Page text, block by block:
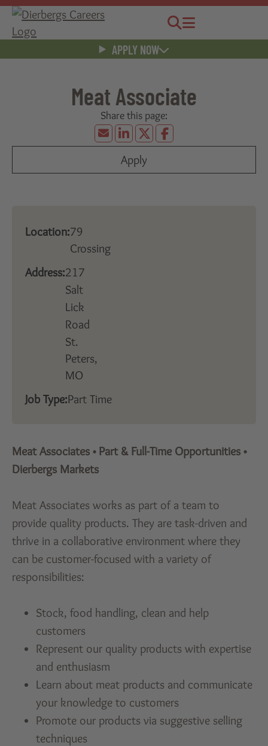
Jobs Menu
APPLY NOW
Meat Associate
Apply
Location:79
Crossing
Address:217
Salt
Lick
Road
St.
Peters,
MO
Job Type:Part Time
Meat Associates • Part & Full-Time Opportunities •
Dierbergs Markets
Meat Associates works as part of a team to
provide quality products. They are task-driven and
thrive in a collaborative environment where they
can be customer-focused with a variety of
responsibilities:
Stock, food handling, clean and help
customers
Represent our quality products with expertise
and enthusiasm
Learn about meat products and communicate
your knowledge to customers
Promote our products via suggestive selling
techniques